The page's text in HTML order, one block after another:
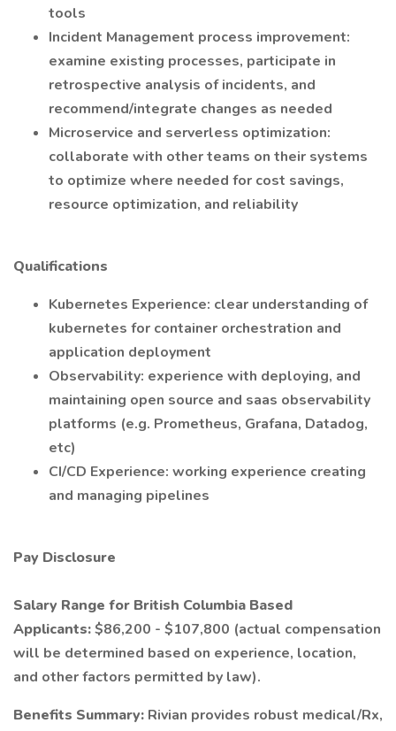
tools
Incident Management process improvement:
examine existing processes, participate in
retrospective analysis of incidents, and
recommend/integrate changes as needed
Microservice and serverless optimization:
collaborate with other teams on their systems
to optimize where needed for cost savings,
resource optimization, and reliability
Qualifications
Kubernetes Experience: clear understanding of
kubernetes for container orchestration and
application deployment
Observability: experience with deploying, and
maintaining open source and saas observability
platforms (e.g. Prometheus, Grafana, Datadog,
etc)
CI/CD Experience: working experience creating
and managing pipelines
Pay Disclosure
Salary Range for British Columbia Based
Applicants:$86,200 - $107,800 (actual compensation
will be determined based on experience, location,
and other factors permitted by law).
Benefits Summary: Rivian provides robust medical/Rx,